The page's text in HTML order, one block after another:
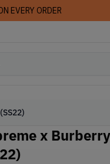
EVERY ORDER
x